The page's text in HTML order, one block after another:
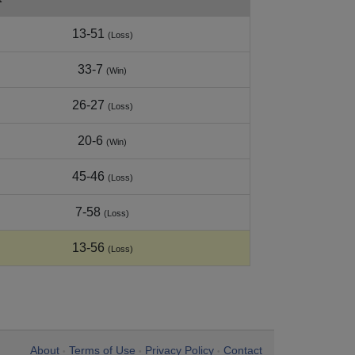
13-51 (Loss)
33-7 (Win)
26-27 (Loss)
20-6 (Win)
45-46 (Loss)
7-58 (Loss)
13-56 (Loss)
About Terms of Use Privacy Policy Contact